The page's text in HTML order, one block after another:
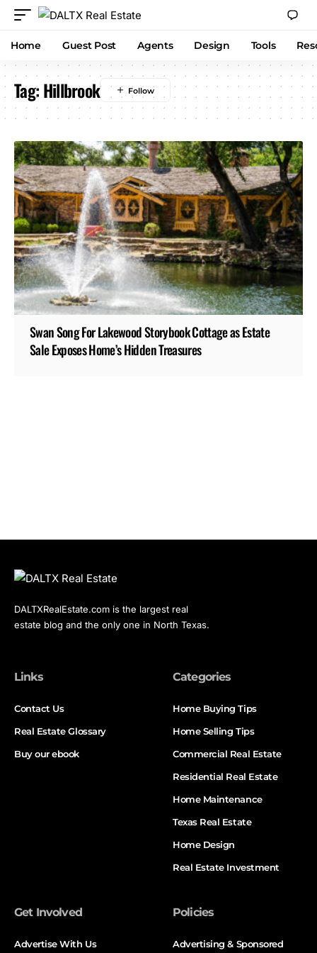
Home Guest Post Agents Design Tools
Tag:Hillbrook
Swan Song For Lakewood Storybook Cottage as Estate
Sale Exposes Home’s Hidden Treasures
DALTXRealEstate.com is the largest real
estate blog and the only one in North Texas.
Links
Contact Us
Real Estate Glossary
Buy our ebook
Categories
Home Buying Tips
Home Selling Tips
Commercial Real Estate
Residential Real Estate
Home Maintenance
Texas Real Estate
Home Design
Real Estate Investment
Get Involved
Advertise With Us
Policies
Advertising & Sponsored